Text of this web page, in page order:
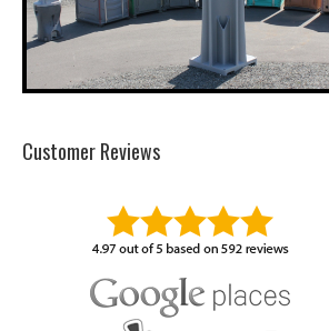
Customer Reviews